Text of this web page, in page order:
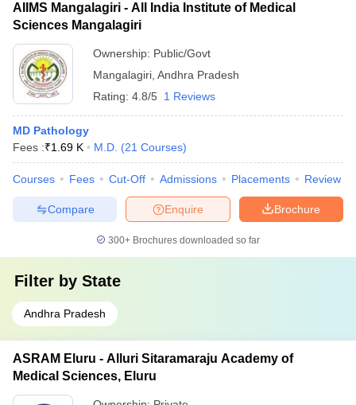
AIIMS Mangalagiri - All India Institute of Medical
Sciences Mangalagiri
Ownership: Public/Govt
Mangalagiri Andhra Pradesh
Rating: 4.8/5 1 Reviews
MD Pathology
Fees :₹1.69 K M.D. (21 Courses)
Courses Fees Cut-Off Admissions Placements Review
Brochure
Enquire
Compare
300+ Brochures downloaded so far
Filter by State
Andhra Pradesh
ASRAM Eluru - Alluri Sitaramaraju Academy of
Medical Sciences, Eluru